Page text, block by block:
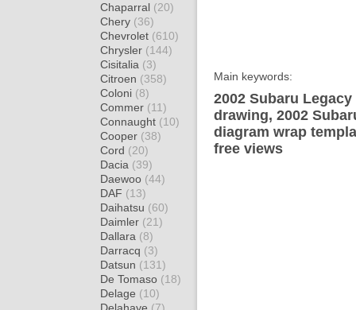
Chaparral (20)
Chery (36)
Chevrolet (610)
Chrysler (144)
Cisitalia (3)
Citroen (358)
Coloni (8)
Commer (11)
Connaught (10)
Cooper (38)
Cord (20)
Dacia (39)
Daewoo (44)
DAF (13)
Daihatsu (60)
Daimler (21)
Dallara (8)
Darracq (3)
Datsun (131)
De Tomaso (18)
Delage (10)
Main keywords:
2002 Subaru
drawing, 2002
diagram wrap
free views